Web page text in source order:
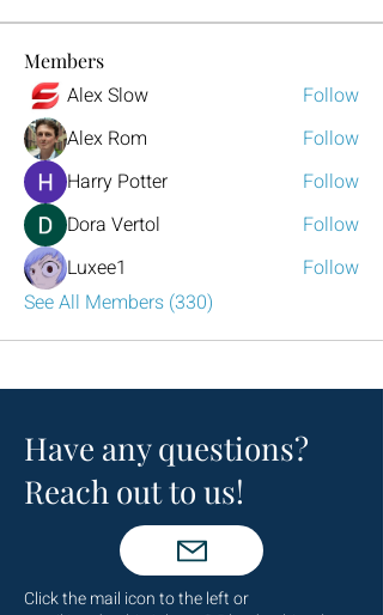
Members
Alex Slow
Follow
Alex Rom
Follow
Harry Potter
Follow
Dora Vertol
Follow
Luxee1
Follow
See All Members (330)
Have any questions?
Reach out to us!
Click the mail icon to the left or